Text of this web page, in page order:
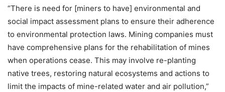
“There is need for [miners to have] environmental and
social impact assessment plans to ensure their adherence
to environmental protection laws. Mining companies must
have comprehensive plans for the rehabilitation of mines
when operations cease. This may involve re-planting
native trees, restoring natural ecosystems and actions to
limit the impacts of mine-related water and air pollution,”